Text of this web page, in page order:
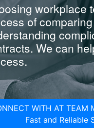
workplace
of
We can
WITH AT TEAM
Fast and Reliable